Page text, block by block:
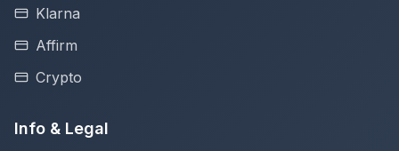
Klarna
Affirm
Crypto
Info & Legal